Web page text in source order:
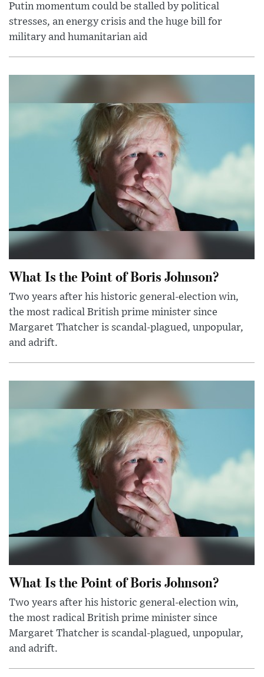
Putin momentum could be stalled by political
stresses, an energy crisis and the huge bill for
military and humanitarian aid
What Is the Point of Boris Johnson?
Two years after his historic general-election win,
the most radical British prime minister since
Margaret Thatcher is scandal-plagued, unpopular,
and adrift.
What Is the Point of Boris Johnson?
Two years after his historic general-election win,
the most radical British prime minister since
Margaret Thatcher is scandal-plagued, unpopular,
and adrift.